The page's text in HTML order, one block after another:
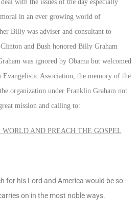
with the issues of the day especially
in an ever growing world of
Billy was adviser and consultant to
and Bush honored Billy Graham
was ignored by Obama but welcomed
Association, the memory of the
organization under Franklin Graham not
mission and calling to:
AND PREACH THE GOSPEL
for his Lord and America would be so
on in the most noble ways.